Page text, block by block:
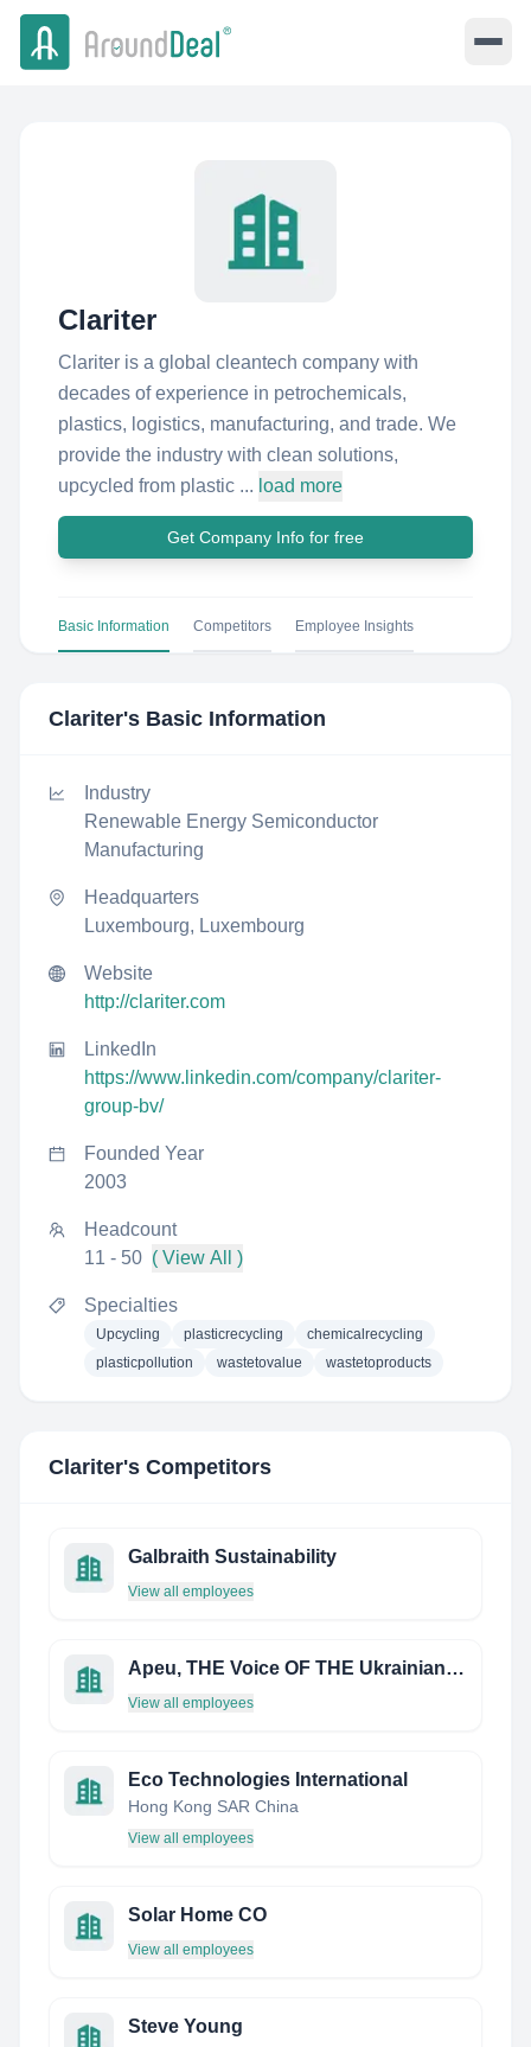
Clariter
Clariter is a global cleantech company with
decades of experience in petrochemicals,
plastics, logistics, manufacturing, and trade. We
provide the industry with clean solutions,
upcycled from plastic ... load more
Get Company Info for free
Basic Information Competitors Employee Insights
Clariter's Basic Information
Industry
Renewable Energy Semiconductor
Manufacturing
Headquarters
Luxembourg, Luxembourg
Website
http://clariter.com
LinkedIn
https://www.linkedin.com/company/clariter-
group-bv/
Founded Year
2003
Headcount
11 - 50 ( View All )
Specialties
Upcycling plasticrecycling
chemicalrecycling
plasticpollution
wastetovalue wastetoproducts
Clariter's Competitors
Galbraith Sustainability
View all employees
Apeu, THE Voice OF THE Ukrainian Renewable Energy Industry
View all employees
Eco Technologies International
Hong Kong SAR China
View all employees
Solar Home CO
View all employees
Steve Young